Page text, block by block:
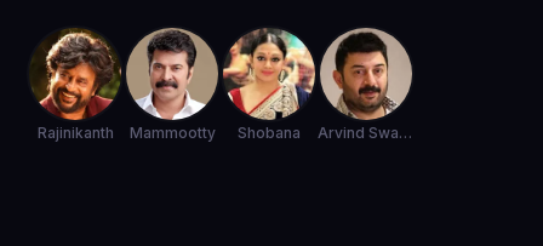
Rajinikanth Mammootty Shobana Arvind Swamy